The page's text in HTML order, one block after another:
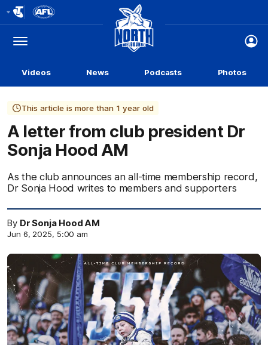
Logo
Menu
Club
Logo
Videos News Podcasts Photos
This article is more than 1 year old
A letter from club president Dr
Sonja Hood AM
As the club announces an all-time membership record,
Dr Sonja Hood writes to members and supporters
By Dr Sonja Hood AM
Jun 6, 2025, 5:00 am